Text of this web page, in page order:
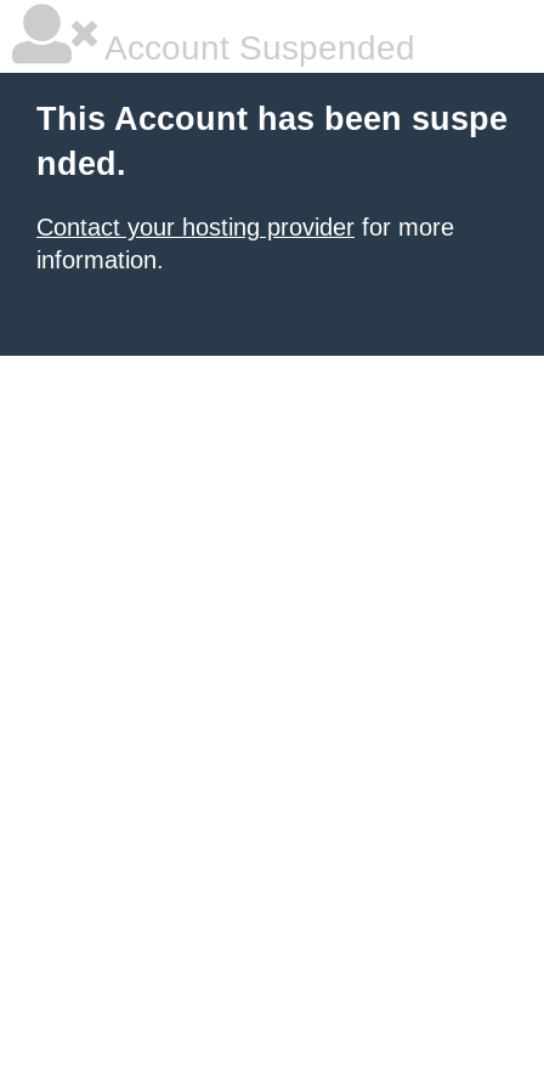
Account Suspended
This Account has been suspe
nded.
Contact your hosting provider for more
information.